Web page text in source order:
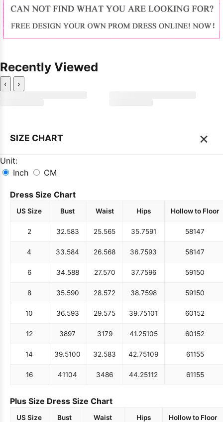
Recently Viewed
‹ ›
SIZE CHART ×
Unit:
Inch
CM
Dress Size Chart
US Size Bust Waist Hips Hollow to Floor
2 32.583 25.565 35.7591 58147
4 33.584 26.568 36.7593 58147
6 34.588 27.570 37.7596 59150
8 35.590 28.572 38.7598 59150
10 36.593 29.575 39.75101 60152
12 3897 3179 41.25105 60152
14 39.5100 32.583 42.75109 61155
16 41104 3486 44.25112 61155
Plus Size Dress Size Chart
US Size Bust Waist Hips Hollow to Floor